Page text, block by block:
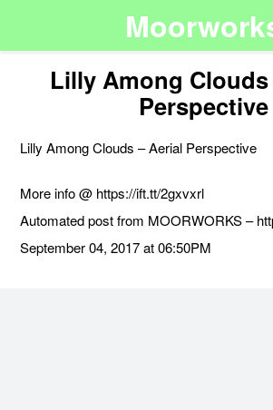
Lilly Among
Perspective
Lilly Among Clouds – Aerial Perspective
More info @ https://ift.tt/2gxvxrl
Automated post from MOORWORKS –
September 04, 2017 at 06:50PM